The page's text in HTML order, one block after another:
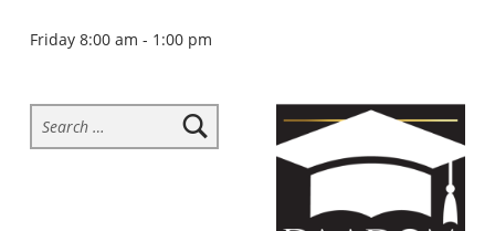
Friday 8:00 am - 1:00 pm
Search for: